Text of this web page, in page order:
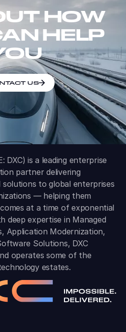
HOW
HELP
US
DXC) is a leading enterprise
partner delivering
to global enterprises
— helping them
at a time of exponential
deep expertise in Managed
Application Modernization,
Solutions, DXC
operates some of the
estates.